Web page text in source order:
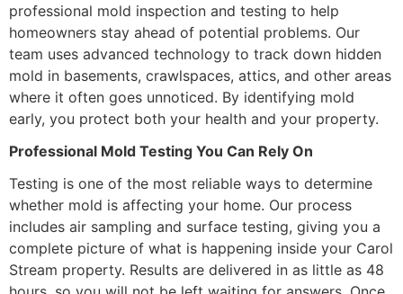
professional mold inspection and testing to help
homeowners stay ahead of potential problems. Our
team uses advanced technology to track down hidden
mold in basements, crawlspaces, attics, and other areas
where it often goes unnoticed. By identifying mold
early, you protect both your health and your property.
Professional Mold Testing You Can Rely On
Testing is one of the most reliable ways to determine
whether mold is affecting your home. Our process
includes air sampling and surface testing, giving you a
complete picture of what is happening inside your Carol
Stream property. Results are delivered in as little as 48